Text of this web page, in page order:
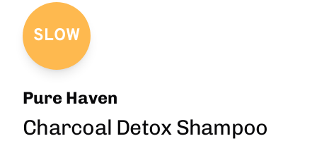
SLOW
Pure Haven
Charcoal Detox Shampoo